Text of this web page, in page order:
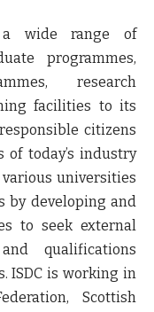
a wide range of
programmes,
research
facilities to its
citizens
today’s industry
universities
by developing and
to seek external
qualifications
ISDC is working in
Scottish